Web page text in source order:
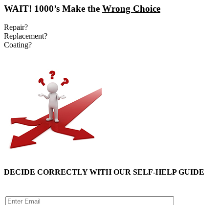
WAIT! 1000’s Make the Wrong Choice
Repair?
Replacement?
Coating?
DECIDE CORRECTLY WITH OUR SELF-HELP GUIDE